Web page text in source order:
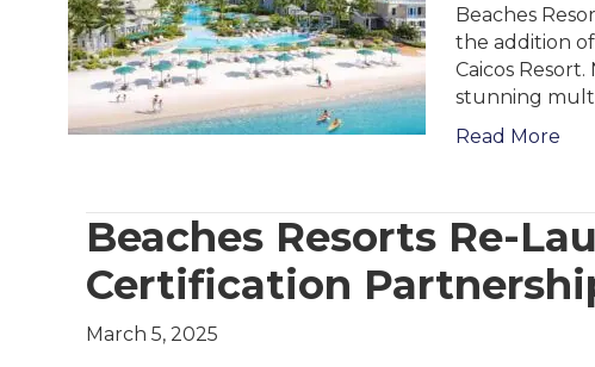
Beaches
the addition
Caicos
stunning
Read More
Beaches Resorts Re-
Certification
March 5, 2025